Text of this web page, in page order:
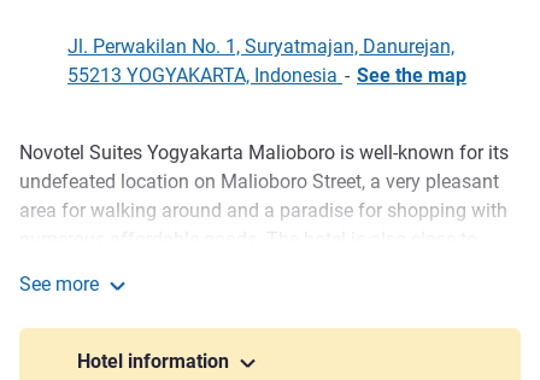
Jl. Perwakilan No. 1, Suryatmajan, Danurejan,
55213 YOGYAKARTA, Indonesia - See the map
Description
Novotel Suites Yogyakarta Malioboro is well-known for its
undefeated location on Malioboro Street, a very pleasant
area for walking around and a paradise for shopping with
concept are perfect for business and leisure travelers. It is
also located near Tugu Railway Station and enjoy car-free
Malioboro from 5-10 PM for pedestrians and local rides.
See more
Hotel information